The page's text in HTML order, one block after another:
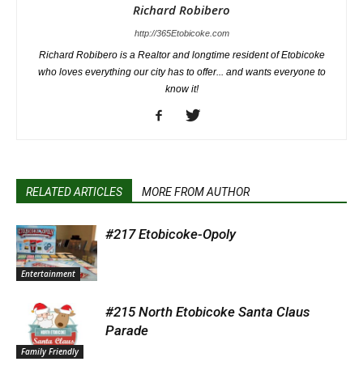
Richard Robibero
http://365Etobicoke.com
Richard Robibero is a Realtor and longtime resident of Etobicoke
who loves everything our city has to offer... and wants everyone to
know it!
RELATED ARTICLES MORE FROM AUTHOR
Entertainment
#217 Etobicoke-Opoly
Family Friendly
#215 North Etobicoke Santa Claus
Parade